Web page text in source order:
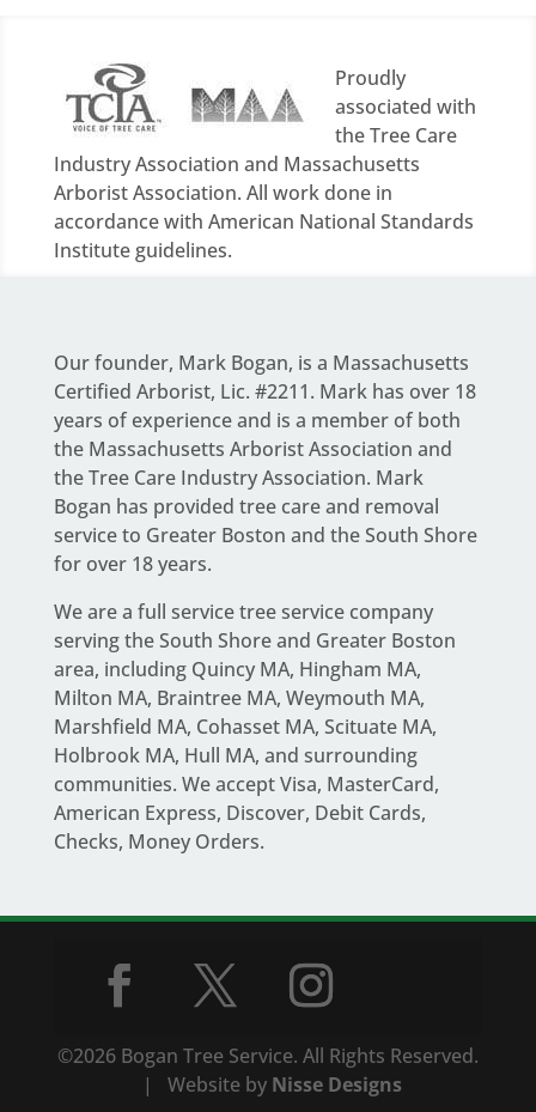
Proudly
associated with
the Tree Care
Industry Association and Massachusetts
Arborist Association. All work done in
accordance with American National Standards
Institute guidelines.
Our founder, Mark Bogan, is a Massachusetts
Certified Arborist, Lic. #2211. Mark has over 18
years of experience and is a member of both
the Massachusetts Arborist Association and
the Tree Care Industry Association. Mark
Bogan has provided tree care and removal
service to Greater Boston and the South Shore
for over 18 years.
We are a full servicetree service company
serving the South Shore and Greater Boston
area, including Quincy MA, Hingham MA,
Milton MA, Braintree MA, Weymouth MA,
Marshfield MA, Cohasset MA, Scituate MA,
Holbrook MA, Hull MA, and surrounding
communities. We accept Visa, MasterCard,
American Express, Discover, Debit Cards,
Checks, Money Orders.
©2026 Bogan Tree Service. All Rights Reserved.
| Website by Nisse Designs